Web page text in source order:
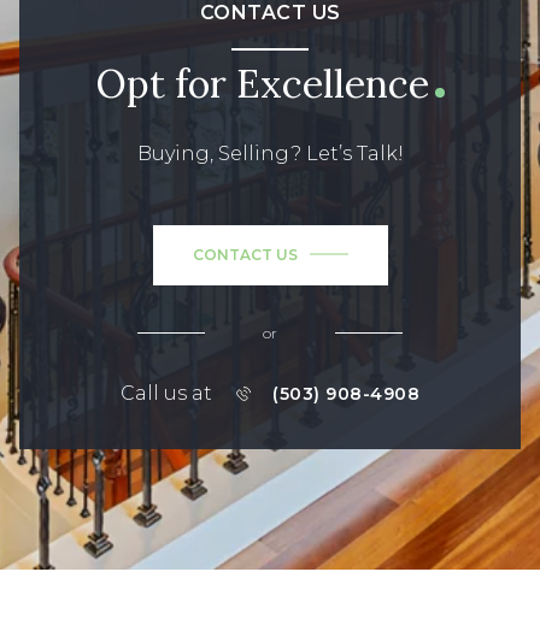
CONTACT US
Opt for Excellence
Buying, Selling? Let’s Talk!
CONTACT US
or
Call us at (503) 908-4908